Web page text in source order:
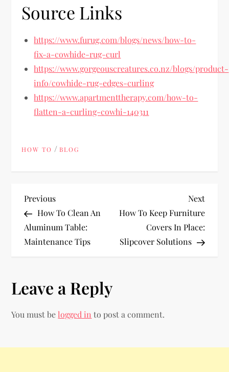
Source Links
https://www.furug.com/blogs/news/how-to-
fix-a-cowhide-rug-curl
https://www.gorgeouscreatures.co.nz/blogs/product-
info/cowhide-rug-edges-curling
https://www.apartmenttherapy.com/how-to-
flatten-a-curling-cowhi-140311
HOW TO /BLOG
P
o
s
n
a
v
Previous
Post
Previous
How To Clean An
Aluminum Table:
Maintenance Tips
Next
Post
Next
How To Keep Furniture
Covers In Place:
Slipcover Solutions
Leave a Reply
You must belogged in to post a comment.